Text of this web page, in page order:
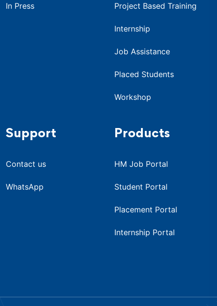
In Press Project Based Training
Internship
Job Assistance
Placed Students
Workshop
Support
Contact us
WhatsApp
Products
HM Job Portal
Student Portal
Placement Portal
Internship Portal